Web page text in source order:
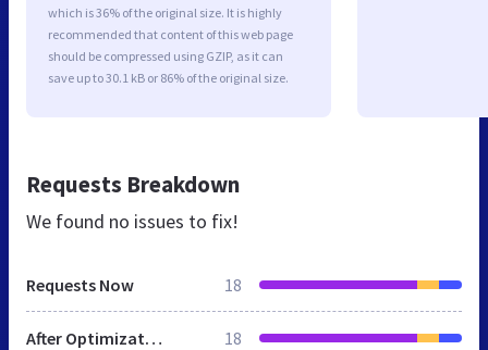
which is 36% of the original size. It is highly
recommended that content of this web page
should be compressed using GZIP, as it can
save up to 30.1 kB or 86% of the original size.
Requests Breakdown
We found no issues to fix!
Requests Now 18
After Optimization 18